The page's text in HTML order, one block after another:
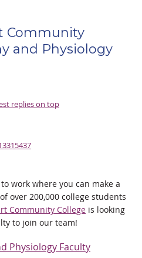
Community
and Physiology
replies on top
work where you can make a
over 200,000 college students
Community College is looking
to join our team!
Physiology Faculty